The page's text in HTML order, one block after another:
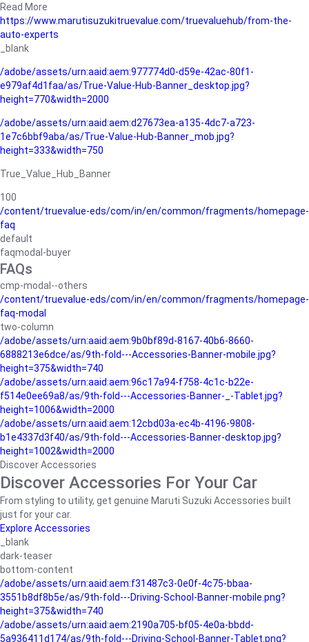
Read More
https://www.marutisuzukitruevalue.com/truevaluehub/from-the-
auto-experts
_blank
/adobe/assets/urn:aaid:aem:977774d0-d59e-42ac-80f1-
e979af4d1faa/as/True-Value-Hub-Banner_desktop.jpg?
height=770&width=2000
/adobe/assets/urn:aaid:aem:d27673ea-a135-4dc7-a723-
1e7c6bbf9aba/as/True-Value-Hub-Banner_mob.jpg?
height=333&width=750
True_Value_Hub_Banner
100
/content/truevalue-eds/com/in/en/common/fragments/homepage-
faq
default
faqmodal-buyer
FAQs
cmp-modal--others
/content/truevalue-eds/com/in/en/common/fragments/homepage-
faq-modal
two-column
/adobe/assets/urn:aaid:aem:9b0bf89d-8167-40b6-8660-
6888213e6dce/as/9th-fold---Accessories-Banner-mobile.jpg?
height=375&width=740
/adobe/assets/urn:aaid:aem:96c17a94-f758-4c1c-b22e-
f514e0ee69a8/as/9th-fold---Accessories-Banner-_-Tablet.jpg?
height=1006&width=2000
/adobe/assets/urn:aaid:aem:12cbd03a-ec4b-4196-9808-
b1e4337d3f40/as/9th-fold---Accessories-Banner-desktop.jpg?
height=1002&width=2000
Discover Accessories
Discover Accessories For Your Car
From styling to utility, get genuine Maruti Suzuki Accessories built
just for your car.
Explore Accessories
_blank
dark-teaser
bottom-content
/adobe/assets/urn:aaid:aem:f31487c3-0e0f-4c75-bbaa-
3551b8df8b5e/as/9th-fold---Driving-School-Banner-mobile.png?
height=375&width=740
/adobe/assets/urn:aaid:aem:2190a705-bf05-4e0a-bbdd-
5a936411d174/as/9th-fold---Driving-School-Banner-Tablet.png?